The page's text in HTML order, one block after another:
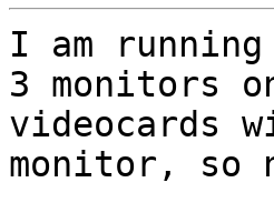
I am running
3 monitors
videocards
monitor, so